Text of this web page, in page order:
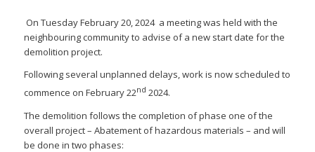
On Tuesday February 20, 2024 a meeting was held with the
neighbouring community to advise of a new start date for the
demolition project.
Following several unplanned delays, work is now scheduled to
commence on February 22nd 2024.
The demolition follows the completion of phase one of the
overall project – Abatement of hazardous materials – and will
be done in two phases: